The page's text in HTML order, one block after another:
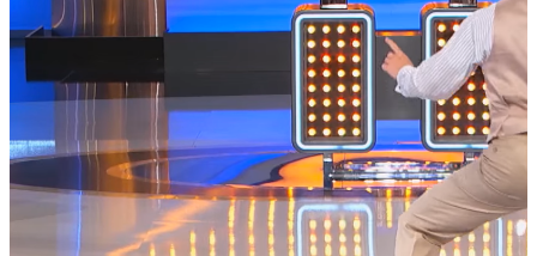
ENTERTAINMENT NEWS
This Lawyer Twerking & Stanky Legging On
“Family Feud” Is The Best Thing Ever
Shout out to all the people who have this man as their lawyer,